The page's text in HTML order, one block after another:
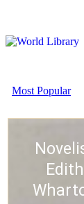
Most Popular